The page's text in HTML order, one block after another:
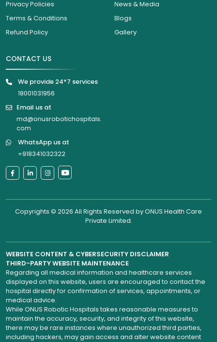
18001031956
com
+918341032322
Private Limited.
THIRD-PARTY WEBSITE MAINTENANCE
Regarding all medical information and healthcare services
displayed on this website, users are encouraged to contact the
hospital directly for confirmation of services, appointments, or
medical advice.
While ONUS Robotic Hospitals takes reasonable measures to
maintain the accuracy, security, and integrity of this website,
there may be rare instances where unauthorized third parties,
including hackers, may gain access and alter website content
without the hospital’s knowledge.